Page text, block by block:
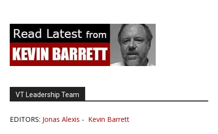
VT Leadership Team
EDITORS: Jonas Alexis - Kevin Barrett